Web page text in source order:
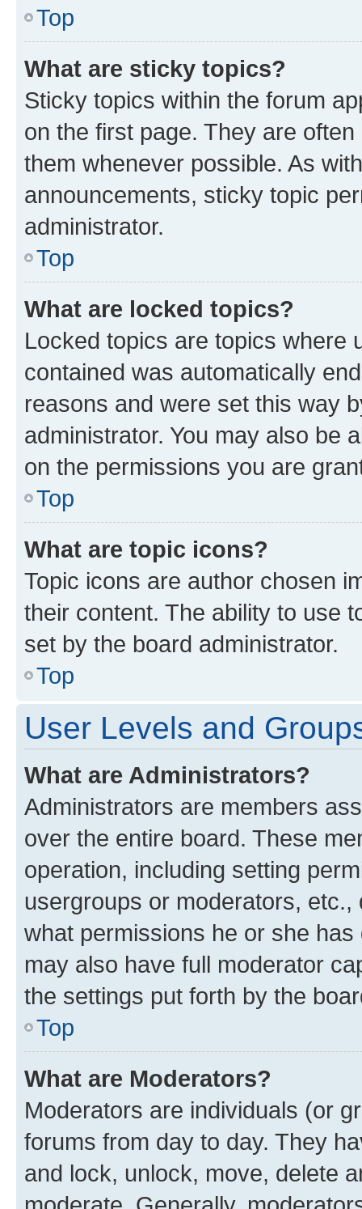
Top
What are sticky topics?
Sticky topics within the forum
on the first page. They are
them whenever possible. As
announcements, sticky topic
administrator.
Top
What are locked topics?
Locked topics are topics where
contained was automatically
reasons and were set this way
administrator. You may also be
on the permissions you are
Top
What are topic icons?
Topic icons are author chosen
their content. The ability to use
set by the board administrator.
Top
User Levels and
What are Administrators?
Administrators are members
over the entire board. These
operation, including setting
usergroups or moderators,
what permissions he or she
may also have full moderator
the settings put forth by the
Top
What are Moderators?
Moderators are individuals (or
forums from day to day. They
and lock, unlock, move, delete